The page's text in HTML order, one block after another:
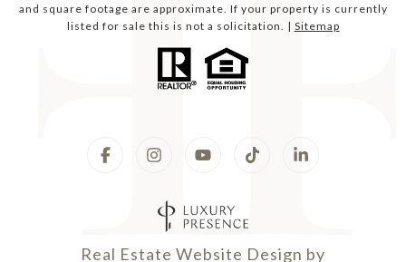
and square footage are approximate. If your property is currently
listed for sale this is not a solicitation. | Sitemap
Real Estate Website Design by